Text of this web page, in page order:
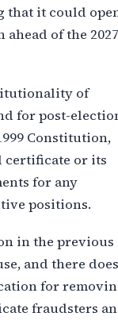
that it could
of the 2027
of
for post-
Constitution,
certificate or its
for any
positions.
in the previous
and there does
for
fraudsters